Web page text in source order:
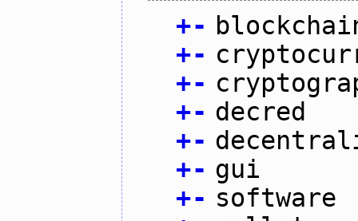
+-
+-
+-
+- decred
+-
+- gui
+- software